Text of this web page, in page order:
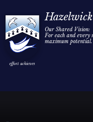
Skip to content ↓
Our Shared Vision:
For each and every
maximum potential.